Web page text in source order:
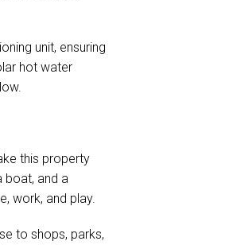
unit, ensuring
hot water
this property
boat, and a
work, and play.
to shops, parks,